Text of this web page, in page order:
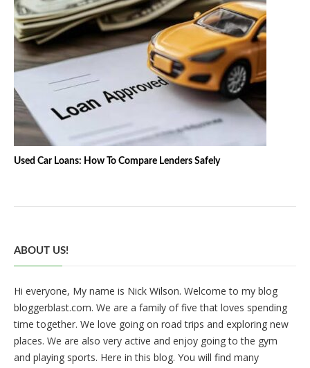
Used Car Loans: How To Compare Lenders Safely
ABOUT US!
Hi everyone, My name is Nick Wilson. Welcome to my blog
bloggerblast.com. We are a family of five that loves spending
time together. We love going on road trips and exploring new
places. We are also very active and enjoy going to the gym
and playing sports. Here in this blog. You will find many